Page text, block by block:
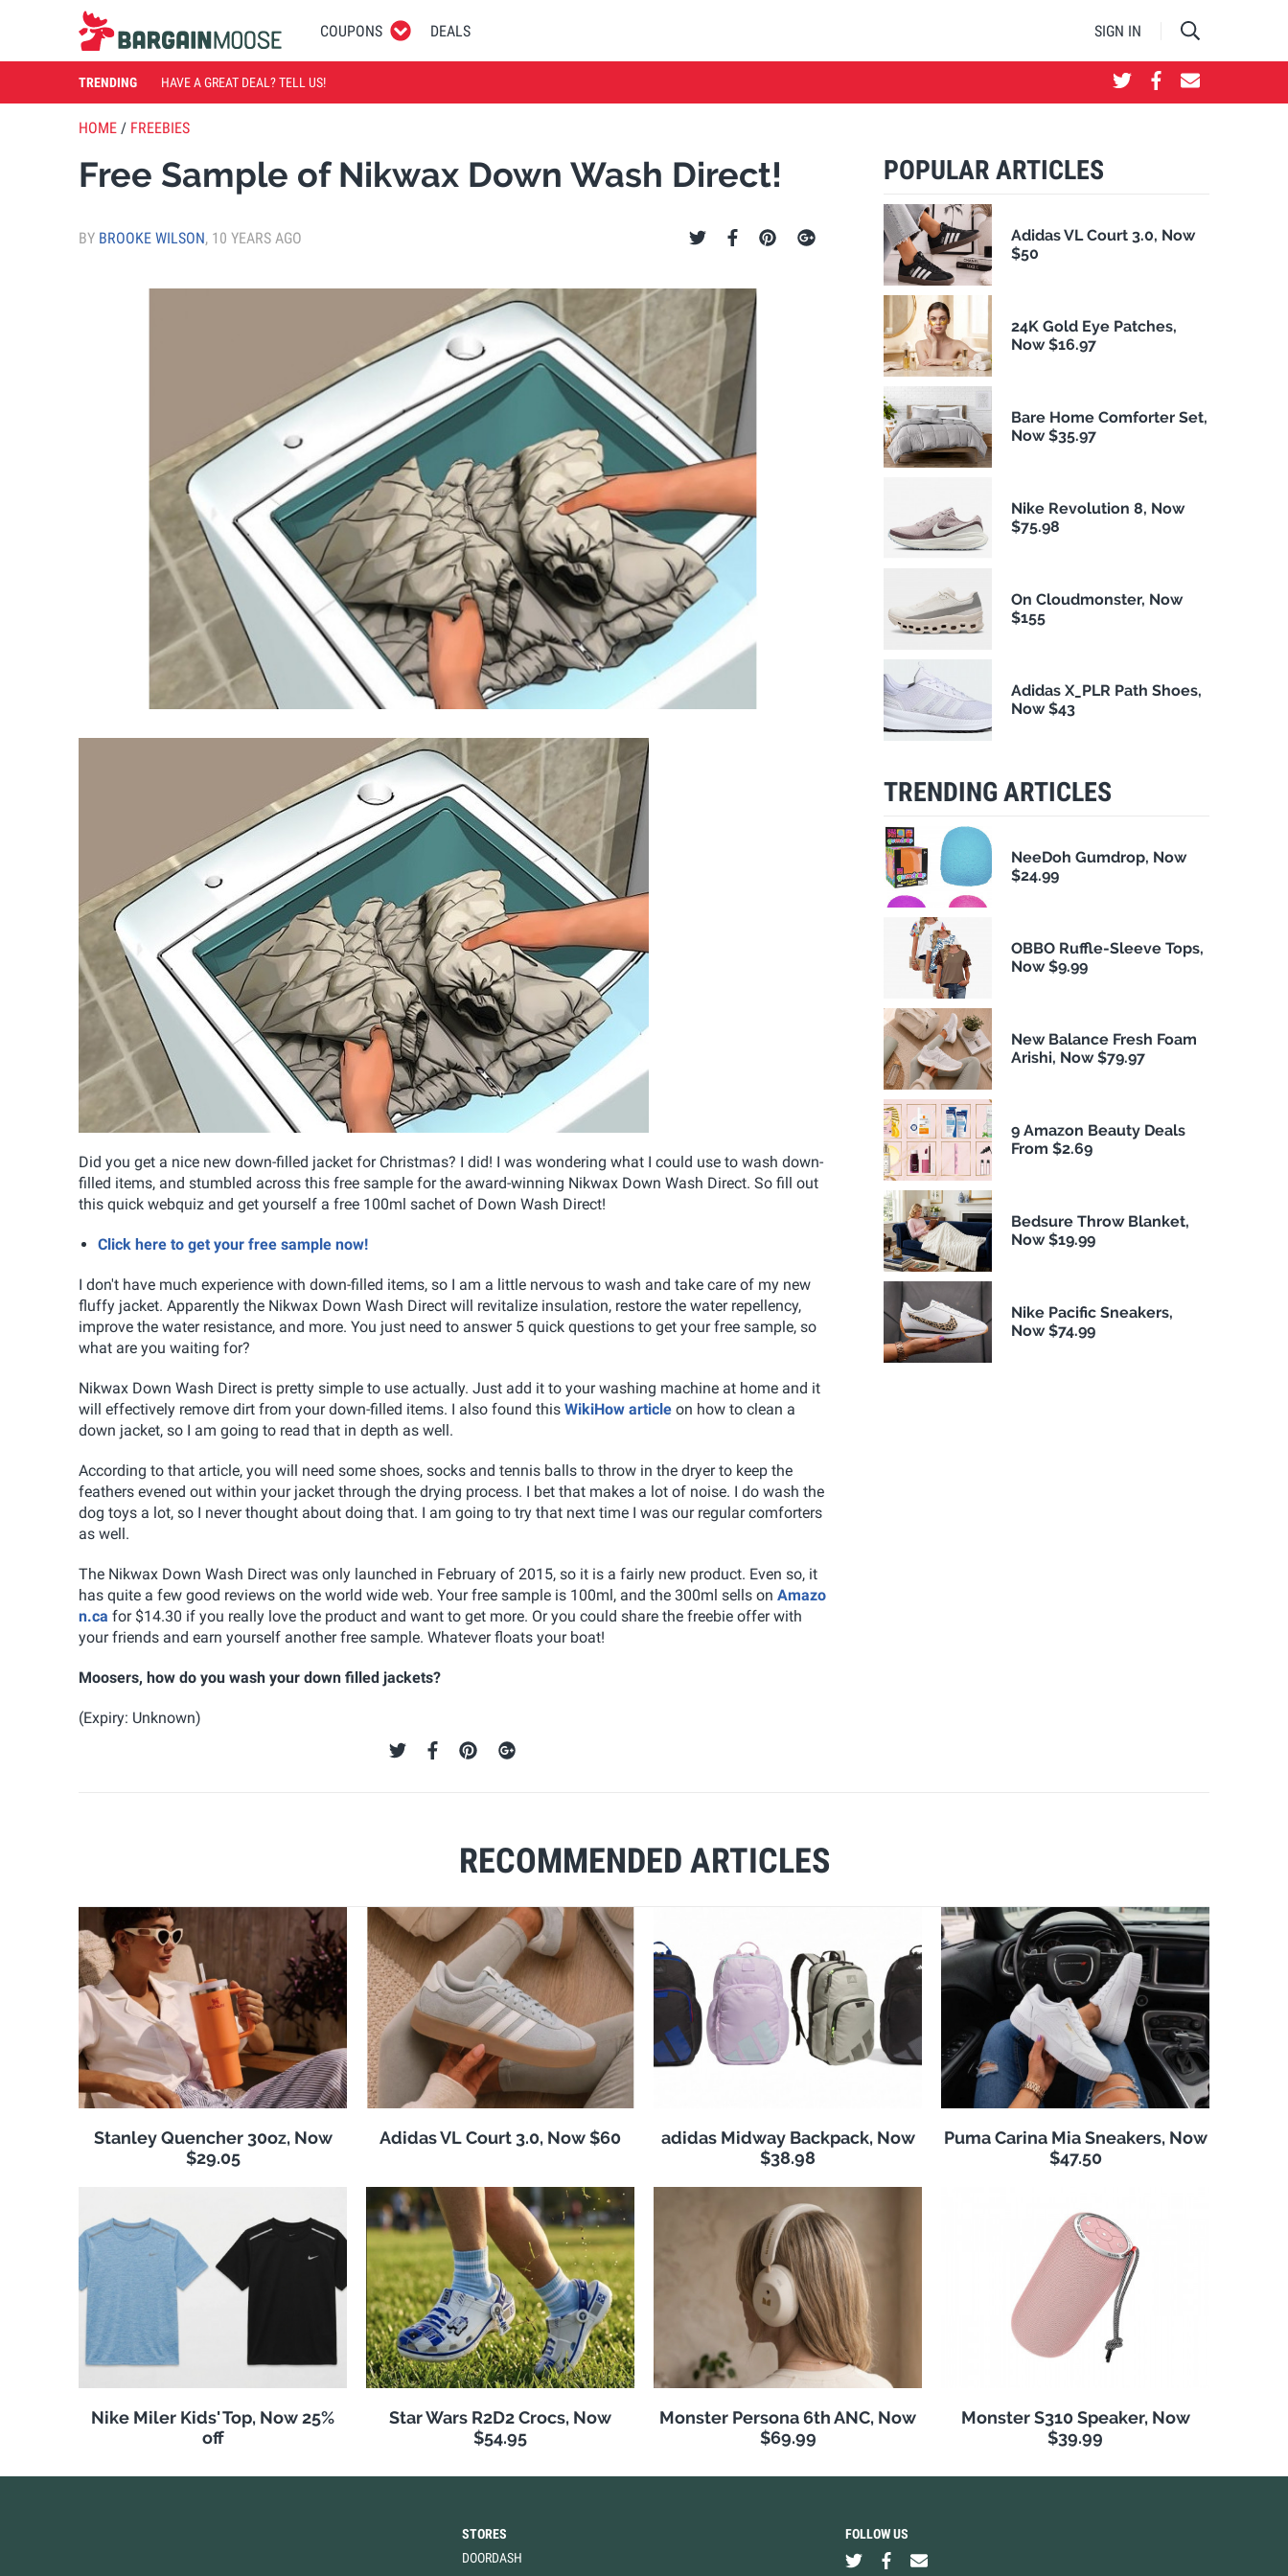
COUPONS DEALS SIGN IN
TRENDING HAVE A GREAT DEAL? TELL US!
HOME / FREEBIES
Free Sample of Nikwax Down Wash Direct!
BY BROOKE WILSON, 10 YEARS AGO
Did you get a nice new down-filled jacket for Christmas? I did! I was wondering what I could use to wash down-
filled items, and stumbled across this free sample for the award-winning Nikwax Down Wash Direct. So fill out
this quick webquiz and get yourself a free 100ml sachet of Down Wash Direct!
Click here to get your free sample now!
I don't have much experience with down-filled items, so I am a little nervous to wash and take care of my new
fluffy jacket. Apparently the Nikwax Down Wash Direct will revitalize insulation, restore the water repellency,
improve the water resistance, and more. You just need to answer 5 quick questions to get your free sample, so
what are you waiting for?
Nikwax Down Wash Direct is pretty simple to use actually. Just add it to your washing machine at home and it
will effectively remove dirt from your down-filled items. I also found this WikiHow article on how to clean a
down jacket, so I am going to read that in depth as well.
According to that article, you will need some shoes, socks and tennis balls to throw in the dryer to keep the
feathers evened out within your jacket through the drying process. I bet that makes a lot of noise. I do wash the
dog toys a lot, so I never thought about doing that. I am going to try that next time I was our regular comforters
as well.
The Nikwax Down Wash Direct was only launched in February of 2015, so it is a fairly new product. Even so, it
has quite a few good reviews on the world wide web. Your free sample is 100ml, and the 300ml sells on Amazo
n.ca for $14.30 if you really love the product and want to get more. Or you could share the freebie offer with
your friends and earn yourself another free sample. Whatever floats your boat!
Moosers, how do you wash your down filled jackets?
(Expiry: Unknown)
RECOMMENDED ARTICLES
Stanley Quencher 30oz, Now
$29.05
Adidas VL Court 3.0, Now $60
adidas Midway Backpack, Now
$38.98
Puma Carina Mia Sneakers, Now
$47.50
Nike Miler Kids' Top, Now 25%
off
Star Wars R2D2 Crocs, Now
$54.95
Monster Persona 6th ANC, Now
$69.99
Monster S310 Speaker, Now
$39.99
POPULAR ARTICLES
Adidas VL Court 3.0, Now
$50
24K Gold Eye Patches,
Now $16.97
Bare Home Comforter Set,
Now $35.97
Nike Revolution 8, Now
$75.98
On Cloudmonster, Now
$155
Adidas X_PLR Path Shoes,
Now $43
TRENDING ARTICLES
NeeDoh Gumdrop, Now
$24.99
OBBO Ruffle-Sleeve Tops,
Now $9.99
New Balance Fresh Foam
Arishi, Now $79.97
9 Amazon Beauty Deals
From $2.69
Bedsure Throw Blanket,
Now $19.99
Nike Pacific Sneakers,
Now $74.99
STORES
DOORDASH
FOLLOW US